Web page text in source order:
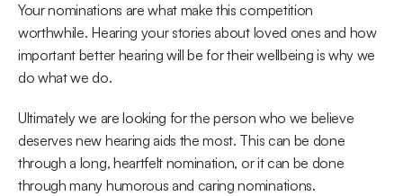
Your nominations are what make this competition
worthwhile. Hearing your stories about loved ones and how
important better hearing will be for their wellbeing is why we
do what we do.
Ultimately we are looking for the person who we believe
deserves new hearing aids the most. This can be done
through a long, heartfelt nomination, or it can be done
through many humorous and caring nominations.